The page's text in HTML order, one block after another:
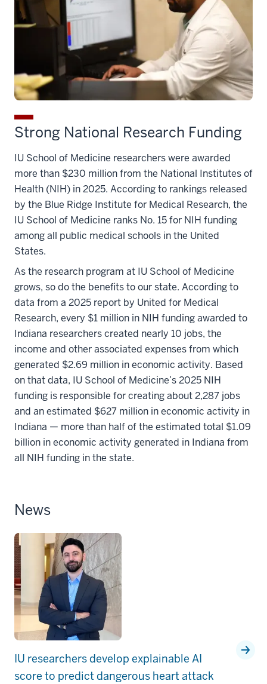
Strong National Research Funding
IU School of Medicine researchers were awarded
more than $230 million from the National Institutes of
Health (NIH) in 2025. According to rankings released
by the Blue Ridge Institute for Medical Research, the
IU School of Medicine ranks No. 15 for NIH funding
among all public medical schools in the United
States.
As the research program at IU School of Medicine
grows, so do the benefits to our state. According to
data from a 2025 report by United for Medical
Research, every $1 million in NIH funding awarded to
Indiana researchers created nearly 10 jobs, the
income and other associated expenses from which
generated $2.69 million in economic activity. Based
on that data, IU School of Medicine’s 2025 NIH
funding is responsible for creating about 2,287 jobs
and an estimated $627 million in economic activity in
Indiana — more than half of the estimated total $1.09
billion in economic activity generated in Indiana from
all NIH funding in the state.
News
IU researchers develop explainable AI
score to predict dangerous heart attack